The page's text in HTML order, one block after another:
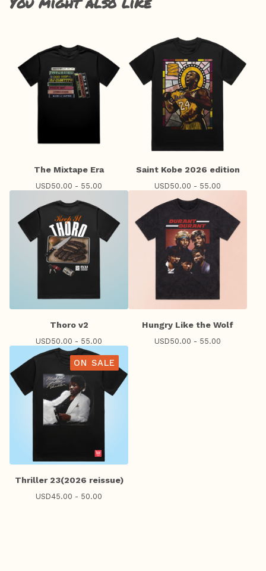
The Mixtape Era
USD50.00 - 55.00
Saint Kobe 2026 edition
USD50.00 - 55.00
Thoro v2
USD50.00 - 55.00
Hungry Like the Wolf
USD50.00 - 55.00
ON SALE
Thriller 23(2026 reissue)
USD45.00 - 50.00